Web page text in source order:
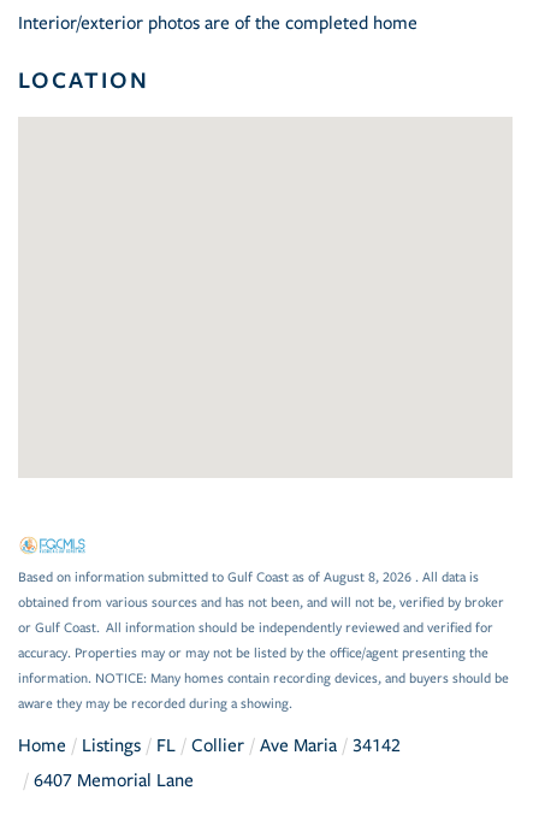
Interior/exterior photos are of the completed home
LOCATION
Based on information submitted to Gulf Coast as of August 8, 2026 . All data is
obtained from various sources and has not been, and will not be, verified by broker
or Gulf Coast. All information should be independently reviewed and verified for
accuracy. Properties may or may not be listed by the office/agent presenting the
information. NOTICE: Many homes contain recording devices, and buyers should be
aware they may be recorded during a showing.
Home Listings FL Collier Ave Maria
34142
6407 Memorial Lane